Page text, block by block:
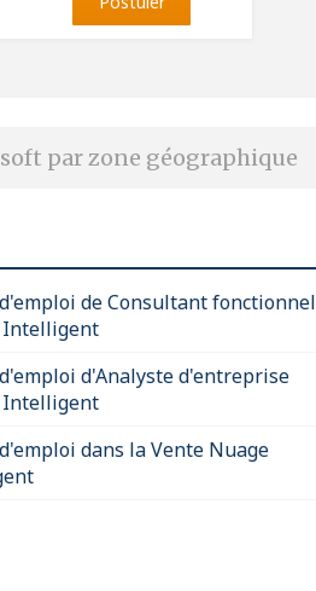
par zone géographique
de Consultant fonctionnel
Intelligent
d'Analyste d'entreprise
Intelligent
dans la Vente Nuage